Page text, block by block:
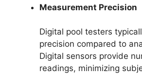
Measurement Precision
Digital pool testers
precision compared to
Digital sensors provide
readings, minimizing